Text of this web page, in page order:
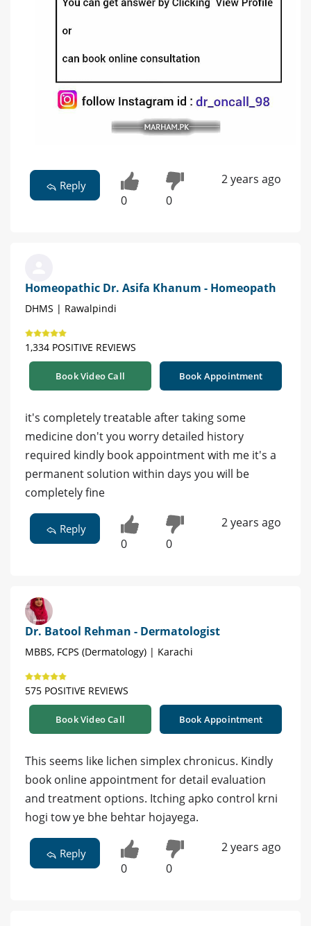
Reply
0 0
2 years ago
Homeopathic Dr. Asifa Khanum - Homeopath
DHMS | Rawalpindi
1,334 POSITIVE REVIEWS
Book Video Call Book Appointment
it's completely treatable after taking some
medicine don't you worry detailed history
required kindly book appointment with me it's a
permanent solution within days you will be
completely fine
Reply
0 0
2 years ago
Dr. Batool Rehman - Dermatologist
MBBS, FCPS (Dermatology) | Karachi
575 POSITIVE REVIEWS
Book Video Call Book Appointment
This seems like lichen simplex chronicus. Kindly
book online appointment for detail evaluation
and treatment options. Itching apko control krni
hogi tow ye bhe behtar hojayega.
Reply
0 0
2 years ago